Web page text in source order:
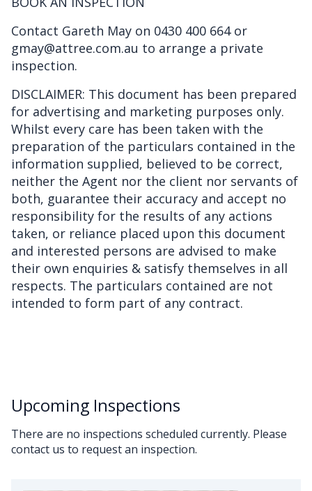
Contact Gareth May on 0430 400 664 or
gmay@attree.com.au to arrange a private
inspection.
DISCLAIMER: This document has been prepared
for advertising and marketing purposes only.
Whilst every care has been taken with the
preparation of the particulars contained in the
information supplied, believed to be correct,
neither the Agent nor the client nor servants of
both, guarantee their accuracy and accept no
responsibility for the results of any actions
taken, or reliance placed upon this document
and interested persons are advised to make
their own enquiries & satisfy themselves in all
respects. The particulars contained are not
intended to form part of any contract.
Upcoming Inspections
There are no inspections scheduled currently. Please
contact us to request an inspection.